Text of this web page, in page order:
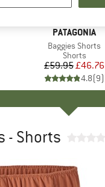
BRAND
PATAGONIA
Item(s)
Baggies Shorts
Product
Shorts
Price
£59.95£46.76
4.8(9)
- Shorts